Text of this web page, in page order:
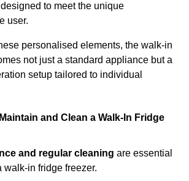
to meet the unique
user.
personalised elements, the walk-in
not just a standard appliance but a
setup tailored to individual
and Clean a Walk-In Fridge
and regular cleaning are essential
walk-in fridge freezer.